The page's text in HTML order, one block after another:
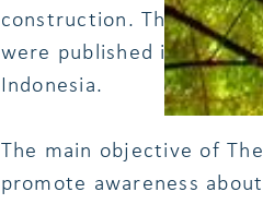
construction. The
were published in
Indonesia.
The main objective of
promote awareness